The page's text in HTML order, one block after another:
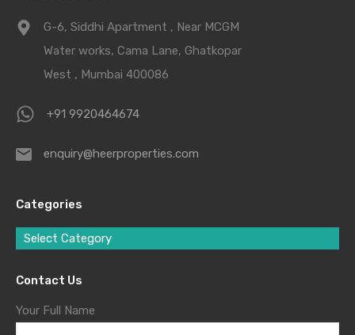
G-6, Siddhi Apartment , Near MCGM
Water works, Cama Lane, Ghatkopar
West , Mumbai 400086
+91 9920464674
enquiry@heerproperties.com
Categories
Select Category
Contact Us
Your Full Name